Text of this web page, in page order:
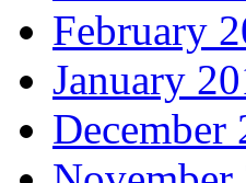
February
January
December